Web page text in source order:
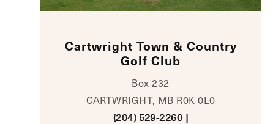
Cartwright Town & Country
Golf Club
Box 232
CARTWRIGHT, MB R0K 0L0
(204) 529-2260 |